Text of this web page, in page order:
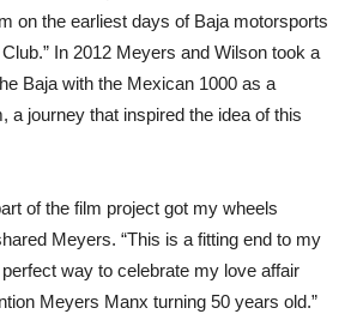
on the earliest days of Baja motorsports
In 2012 Meyers and Wilson took a
Baja with the Mexican 1000 as a
a journey that inspired the idea of this
of the film project got my wheels
Meyers. “This is a fitting end to my
way to celebrate my love affair
Meyers Manx turning 50 years old.”